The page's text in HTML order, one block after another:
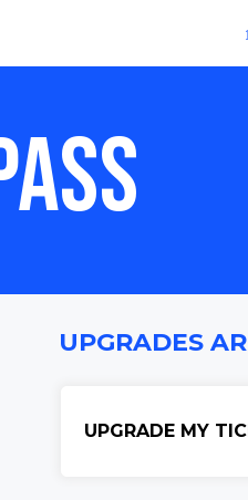
UPGRADES
UPGRADE MY